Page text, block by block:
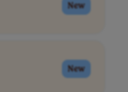
New
New